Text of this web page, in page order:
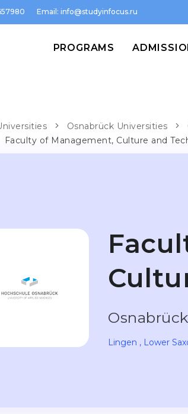
Email: info@studyinfocus.ru
PROGRAMS
Osnabrück Universities
Faculty of Management, Culture and
Lingen , Lower